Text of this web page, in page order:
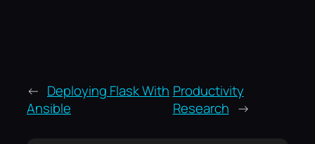
← Deploying Flask With
Ansible
Productivity
Research →